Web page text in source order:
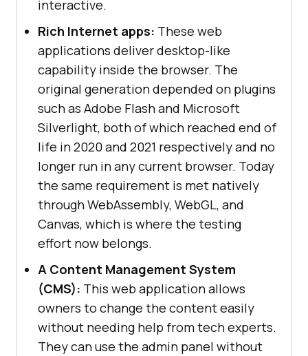
interactive.
Rich Internet apps: These web
applications deliver desktop-like
capability inside the browser. The
original generation depended on plugins
such as Adobe Flash and Microsoft
Silverlight, both of which reached end of
life in 2020 and 2021 respectively and no
longer run in any current browser. Today
the same requirement is met natively
through WebAssembly, WebGL, and
Canvas, which is where the testing
effort now belongs.
A Content Management System
(CMS): This web application allows
owners to change the content easily
without needing help from tech experts.
They can use the admin panel without